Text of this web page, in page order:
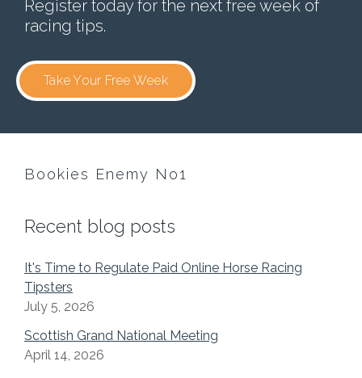
Register today for the next free week of
racing tips.
Take Your Free Week
Bookies Enemy No1
Recent blog posts
It's Time to Regulate Paid Online Horse Racing
Tipsters
July 5, 2026
Scottish Grand National Meeting
April 14, 2026